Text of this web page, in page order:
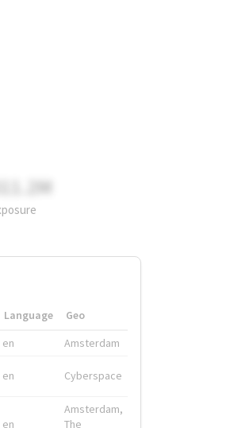
311.2M
Language
Geo
en Amsterdam
en Cyberspace
en
Amsterdam,
The